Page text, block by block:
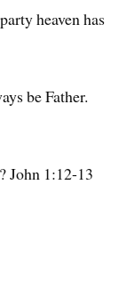
heaven has
be Father.
1:12-13